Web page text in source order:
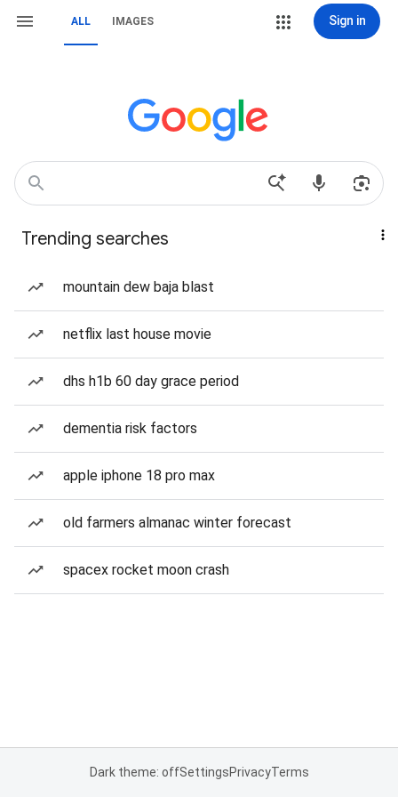
ALL IMAGES Sign in
Trending searches
mountain dew baja blast
netflix last house movie
dhs h1b 60 day grace period
dementia risk factors
apple iphone 18 pro max
old farmers almanac winter forecast
spacex rocket moon crash
Dark theme: offSettingsPrivacyTerms